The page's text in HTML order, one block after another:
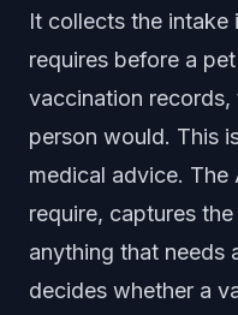
It collects the
requires before a
vaccination
person would. This
medical advice.
require, captures
anything that needs
decides whether a